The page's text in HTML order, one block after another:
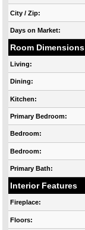
City / Zip:
Days on Market:
Room Dimensions
Living:
Dining:
Kitchen:
Primary Bedroom:
Bedroom:
Bedroom:
Primary Bath:
Interior Features
Fireplace:
Floors: